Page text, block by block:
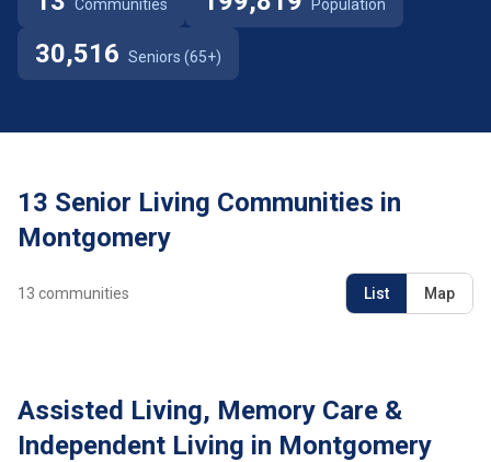
Communities Population
30,516 Seniors (65+)
13 Senior Living Communities in
Montgomery
13 communities List Map
Assisted Living, Memory Care &
Independent Living in Montgomery